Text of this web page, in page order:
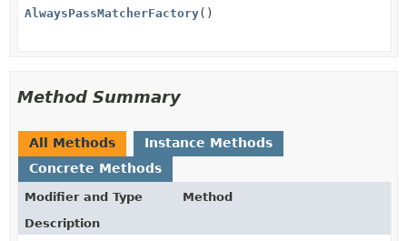
AlwaysPassMatcherFactory()
Method Summary
All Methods
Instance Methods
Concrete Methods
Modifier and Type
Method
Description